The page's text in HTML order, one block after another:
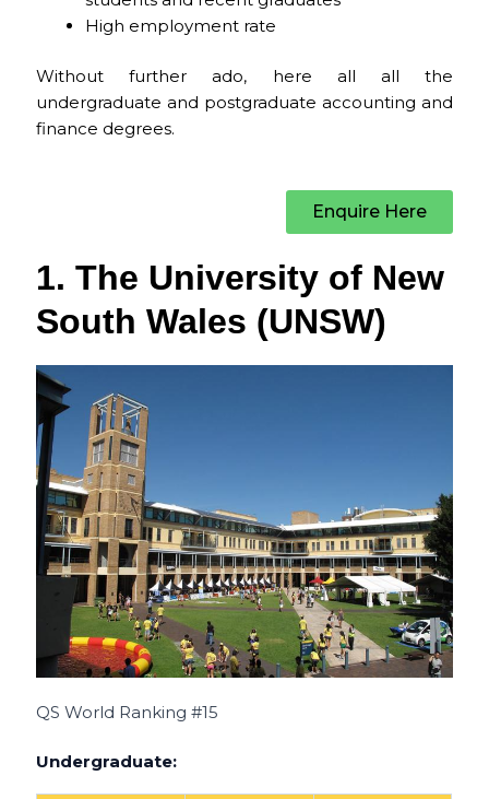
High employment rate
Without further ado, here all all the
undergraduate and postgraduate accounting and
finance degrees.
Enquire Here
1. The University of New
South Wales (UNSW)
QS World Ranking #15
Undergraduate: